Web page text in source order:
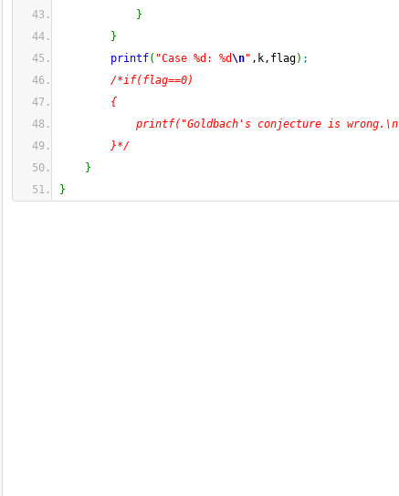
}
}
printf( "Case %d: %d\n" ,k,flag) ;
/*if(flag==0)
{
printf("Goldbach's conjecture is
}*/
}
}